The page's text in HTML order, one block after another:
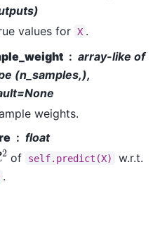
values for X .
array-like of
(n_samples,),
weights.
float
2 of self.predict(X) w.r.t.
.